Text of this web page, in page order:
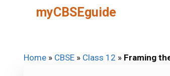
myCBSEguide
Home » CBSE » Class 12 » Framing